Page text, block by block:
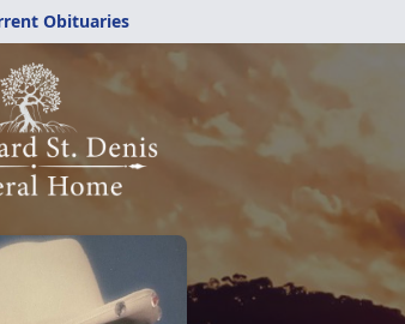
Obituaries